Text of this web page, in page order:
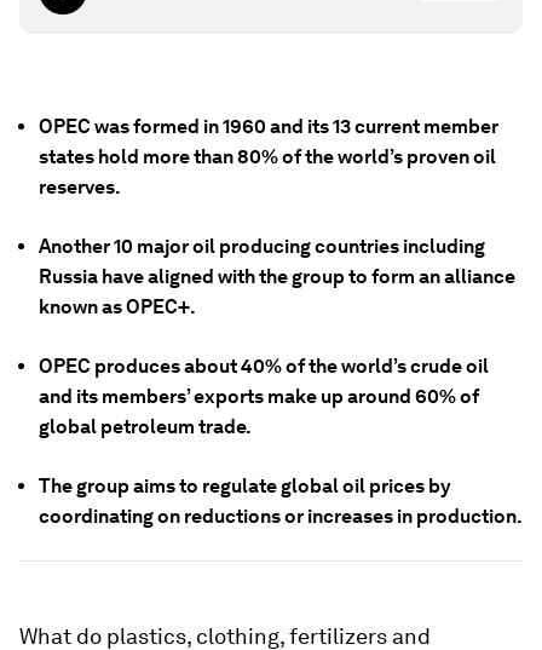
OPEC was formed in 1960 and its 13 current member
states hold more than 80% of the world’s proven oil
reserves.
Another 10 major oil producing countries including
Russia have aligned with the group to form an alliance
known as OPEC+.
OPEC produces about 40% of the world’s crude oil
and its members’ exports make up around 60% of
global petroleum trade.
The group aims to regulate global oil prices by
coordinating on reductions or increases in production.
What do plastics, clothing, fertilizers and